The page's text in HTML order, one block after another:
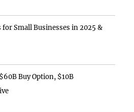
for Small Businesses in 2025 &
Buy Option, $10B